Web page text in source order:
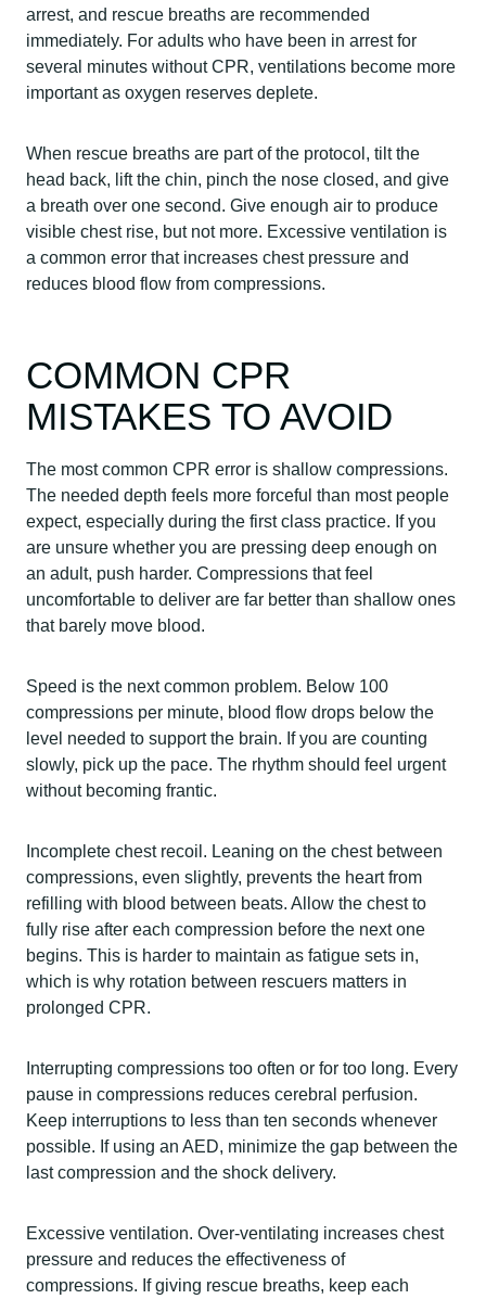
arrest, and rescue breaths are recommended
immediately. For adults who have been in arrest for
several minutes without CPR, ventilations become more
important as oxygen reserves deplete.
When rescue breaths are part of the protocol, tilt the
head back, lift the chin, pinch the nose closed, and give
a breath over one second. Give enough air to produce
visible chest rise, but not more. Excessive ventilation is
a common error that increases chest pressure and
reduces blood flow from compressions.
COMMON CPR
MISTAKES TO AVOID
The most common CPR error is shallow compressions.
The needed depth feels more forceful than most people
expect, especially during the first class practice. If you
are unsure whether you are pressing deep enough on
an adult, push harder. Compressions that feel
uncomfortable to deliver are far better than shallow ones
that barely move blood.
Speed is the next common problem. Below 100
compressions per minute, blood flow drops below the
level needed to support the brain. If you are counting
slowly, pick up the pace. The rhythm should feel urgent
without becoming frantic.
Incomplete chest recoil. Leaning on the chest between
compressions, even slightly, prevents the heart from
refilling with blood between beats. Allow the chest to
fully rise after each compression before the next one
begins. This is harder to maintain as fatigue sets in,
which is why rotation between rescuers matters in
prolonged CPR.
Interrupting compressions too often or for too long. Every
pause in compressions reduces cerebral perfusion.
Keep interruptions to less than ten seconds whenever
possible. If using an AED, minimize the gap between the
last compression and the shock delivery.
Excessive ventilation. Over-ventilating increases chest
pressure and reduces the effectiveness of
compressions. If giving rescue breaths, keep each